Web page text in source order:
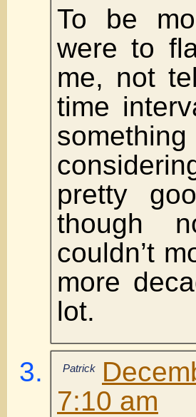
To be
were to
me, not
time
pretty
though
couldn’t
more
lot.
Patrick
7:10 am